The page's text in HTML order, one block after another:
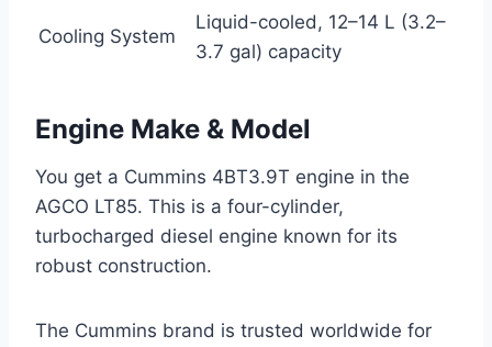
Cooling System
Liquid-cooled, 12–14 L (3.2–
3.7 gal) capacity
Engine Make & Model
You get a Cummins 4BT3.9T engine in the
AGCO LT85. This is a four-cylinder,
turbocharged diesel engine known for its
robust construction.
The Cummins brand is trusted worldwide for